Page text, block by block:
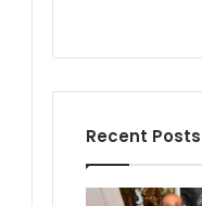
Recent Posts